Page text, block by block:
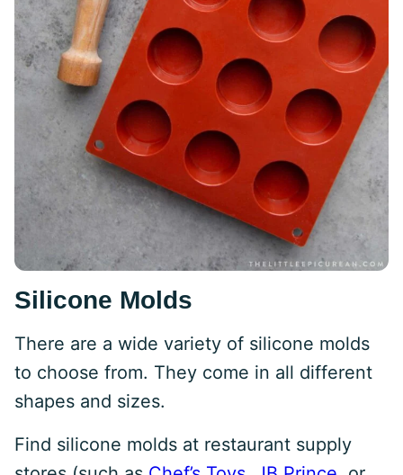
Silicone Molds
There are a wide variety of silicone molds
to choose from. They come in all different
shapes and sizes.
Find silicone molds at restaurant supply